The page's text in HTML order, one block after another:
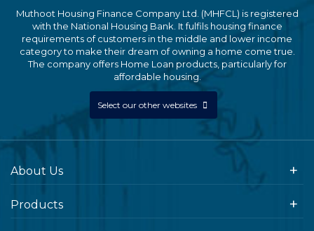
Muthoot Housing Finance Company Ltd. (MHFCL) is registered
with the National Housing Bank. It fulfils housing finance
requirements of customers in the middle and lower income
category to make their dream of owning a home come true.
The company offers Home Loan products, particularly for
affordable housing.
Select our other websites
About Us
Products